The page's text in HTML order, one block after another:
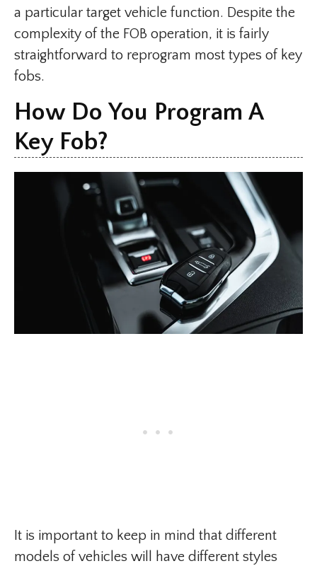
a particular target vehicle function. Despite the
complexity of the FOB operation, it is fairly
straightforward to reprogram most types of key
fobs.
How Do You Program A
Key Fob?
It is important to keep in mind that different
models of vehicles will have different styles